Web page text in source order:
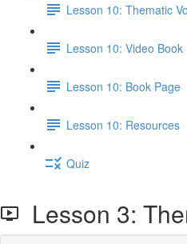
Lesson 10: Thematic
Lesson 10: Video Book
Lesson 10: Book Page
Lesson 10: Resources
Quiz
Lesson 3: